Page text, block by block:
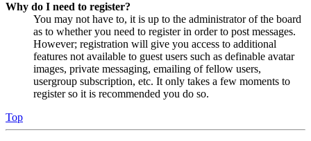
Why do I need to register?
You may not have to, it is up to the administrator of the board
as to whether you need to register in order to post messages.
However; registration will give you access to additional
features not available to guest users such as definable avatar
images, private messaging, emailing of fellow users,
usergroup subscription, etc. It only takes a few moments to
register so it is recommended you do so.
Top